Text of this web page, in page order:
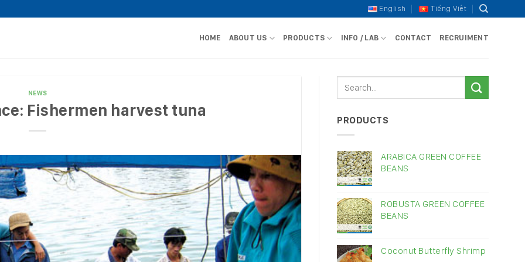
English Tiếng Việt
HOME ABOUT US PRODUCTS INFO / LAB CONTACT RECRUIMENT
NEWS
Fishermen harvest tuna
PRODUCTS
ARABICA GREEN COFFEE
BEANS
ROBUSTA GREEN COFFEE
BEANS
Coconut Butterfly Shrimp